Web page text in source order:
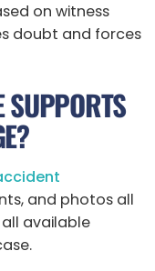
on witness
doubt and forces
SUPPORTS
and photos all
available